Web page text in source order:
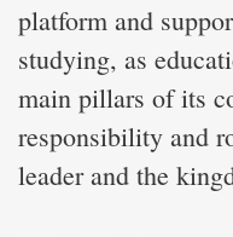
platform and
studying, as
main pillars of its
responsibility and
leader and the